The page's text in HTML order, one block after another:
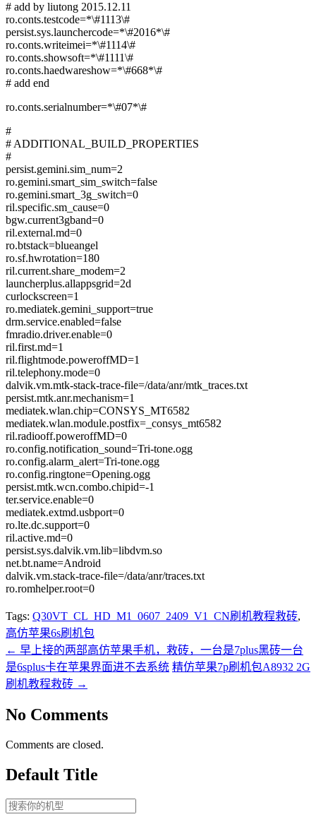
# add by liutong 2015.12.11
ro.conts.testcode=*\#1113\#
persist.sys.launchercode=*\#2016*\#
ro.conts.writeimei=*\#1114\#
ro.conts.showsoft=*\#1111\#
ro.conts.haedwareshow=*\#668*\#
# add end
ro.conts.serialnumber=*\#07*\#
#
# ADDITIONAL_BUILD_PROPERTIES
#
persist.gemini.sim_num=2
ro.gemini.smart_sim_switch=false
ro.gemini.smart_3g_switch=0
ril.specific.sm_cause=0
bgw.current3gband=0
ril.external.md=0
ro.btstack=blueangel
ro.sf.hwrotation=180
ril.current.share_modem=2
launcherplus.allappsgrid=2d
curlockscreen=1
ro.mediatek.gemini_support=true
drm.service.enabled=false
fmradio.driver.enable=0
ril.first.md=1
ril.flightmode.poweroffMD=1
ril.telephony.mode=0
dalvik.vm.mtk-stack-trace-file=/data/anr/mtk_traces.txt
persist.mtk.anr.mechanism=1
mediatek.wlan.chip=CONSYS_MT6582
mediatek.wlan.module.postfix=_consys_mt6582
ril.radiooff.poweroffMD=0
ro.config.notification_sound=Tri-tone.ogg
ro.config.alarm_alert=Tri-tone.ogg
ro.config.ringtone=Opening.ogg
persist.mtk.wcn.combo.chipid=-1
ter.service.enable=0
mediatek.extmd.usbport=0
ro.lte.dc.support=0
ril.active.md=0
persist.sys.dalvik.vm.lib=libdvm.so
net.bt.name=Android
dalvik.vm.stack-trace-file=/data/anr/traces.txt
ro.romhelper.root=0
Tags: Q30VT_CL_HD_M1_0607_2409_V1_CN刷机教程救砖,
高仿苹果6s刷机包
← 早上接的两部高仿苹果手机，救砖，一台是7plus黑砖一台
是6splus卡在苹果界面进不去系统 精仿苹果7p刷机包A8932 2G
刷机教程救砖 →
No Comments
Comments are closed.
Default Title